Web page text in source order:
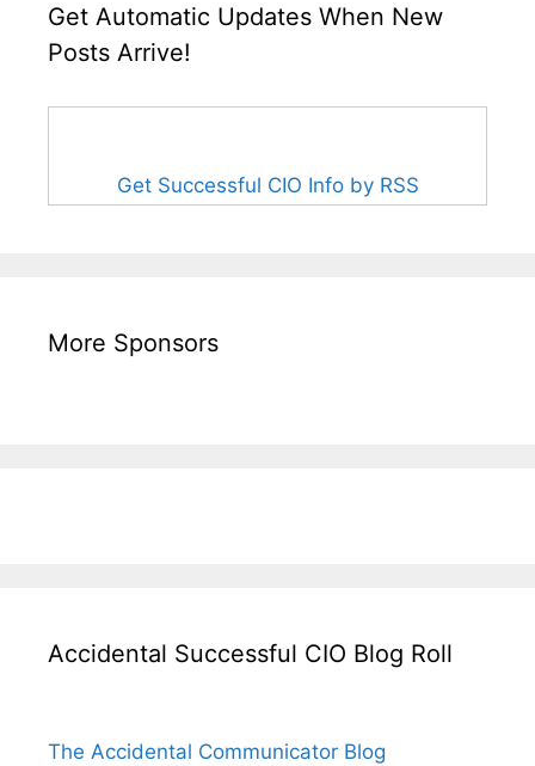
Get Automatic Updates When New
Posts Arrive!
Get Successful CIO Info by RSS
More Sponsors
Accidental Successful CIO Blog Roll
The Accidental Communicator Blog